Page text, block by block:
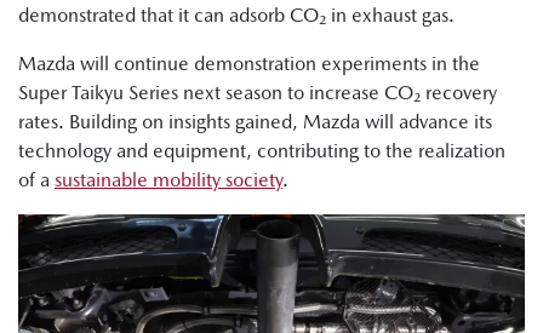
demonstrated that it can adsorb CO₂ in exhaust gas.
Mazda will continue demonstration experiments in the
Super Taikyu Series next season to increase CO₂ recovery
rates. Building on insights gained, Mazda will advance its
technology and equipment, contributing to the realization
of a sustainable mobility society.